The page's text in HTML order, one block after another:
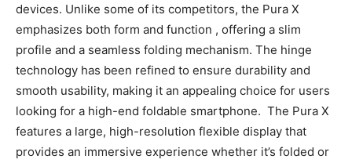
devices. Unlike some of its competitors, the Pura X
emphasizes both form and function , offering a slim
profile and a seamless folding mechanism. The hinge
technology has been refined to ensure durability and
smooth usability, making it an appealing choice for users
looking for a high-end foldable smartphone. The Pura X
features a large, high-resolution flexible display that
provides an immersive experience whether it’s folded or